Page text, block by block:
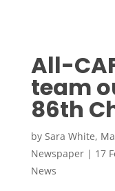
All-
team
86th
by Sara White,
Newspaper| 17
News